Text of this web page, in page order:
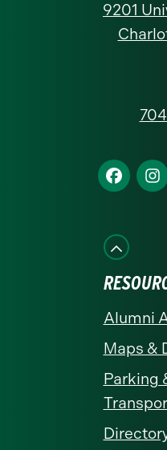
North
9201
Find
us
Facebook
Find
us
Alumni
Maps &
Parking